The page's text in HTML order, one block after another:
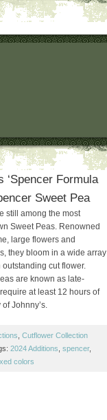
‘Spencer Formula
Sweet Pea
still among the most
Sweet Peas. Renowned
large flowers and
they bloom in a wide array
cut flower.
are known as late-
at least 12 hours of
Johnny’s.
Cutflower Collection
2024 Additions spencer,
colors